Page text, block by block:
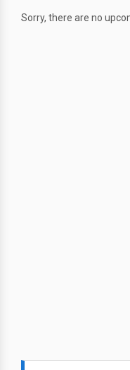
Sorry, there are no